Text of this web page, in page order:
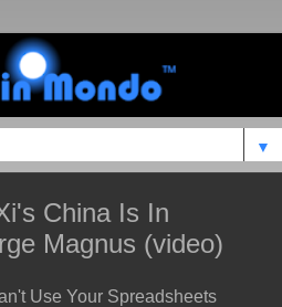
▼
China Is In
Magnus (video)
Use Your Spreadsheets